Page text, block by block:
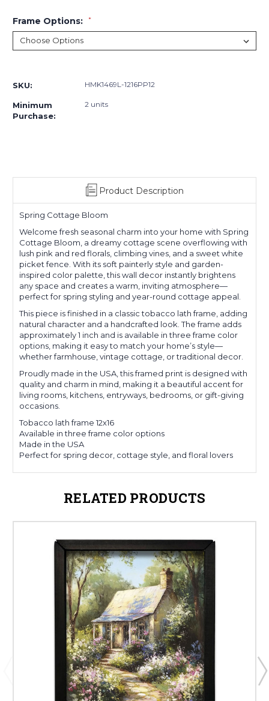
Frame Options: *
Stock:
SKU: HMK1469L-1216PP12
Minimum
Purchase:
2 units
Product Description
Spring Cottage Bloom
Welcome fresh seasonal charm into your home with Spring
Cottage Bloom, a dreamy cottage scene overflowing with
lush pink and red florals, climbing vines, and a sweet white
picket fence. With its soft painterly style and garden-
inspired color palette, this wall decor instantly brightens
any space and creates a warm, inviting atmosphere—
perfect for spring styling and year-round cottage appeal.
This piece is finished in a classic tobacco lath frame, adding
natural character and a handcrafted look. The frame adds
approximately 1 inch and is available in three frame color
options, making it easy to match your home’s style—
whether farmhouse, vintage cottage, or traditional decor.
Proudly made in the USA, this framed print is designed with
quality and charm in mind, making it a beautiful accent for
living rooms, kitchens, entryways, bedrooms, or gift-giving
occasions.
Tobacco lath frame 12x16
Available in three frame color options
Made in the USA
Perfect for spring decor, cottage style, and floral lovers
RELATED PRODUCTS